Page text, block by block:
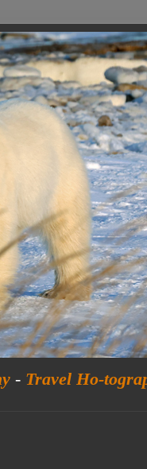
- Travel Ho-